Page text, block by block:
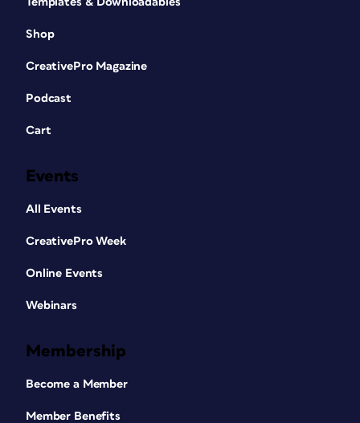
Shop
CreativePro Magazine
Podcast
Cart
Events
All Events
CreativePro Week
Online Events
Webinars
Membership
Become a Member
Member Benefits